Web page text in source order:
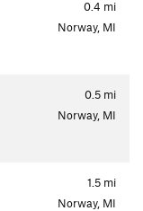
0.4 mi
Norway, MI
0.5 mi
Norway, MI
1.5 mi
Norway, MI